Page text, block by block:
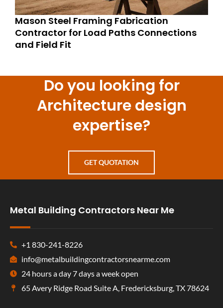
Mason Steel Framing Fabrication
Contractor for Load Paths Connections
and Field Fit
Do you looking for
Architecture design
expertise?
GET QUOTATION
Metal Building Contractors Near Me
+1 830-241-8226
info@metalbuildingcontractorsnearme.com
24 hours a day 7 days a week open
65 Avery Ridge Road Suite A, Fredericksburg, TX 78624